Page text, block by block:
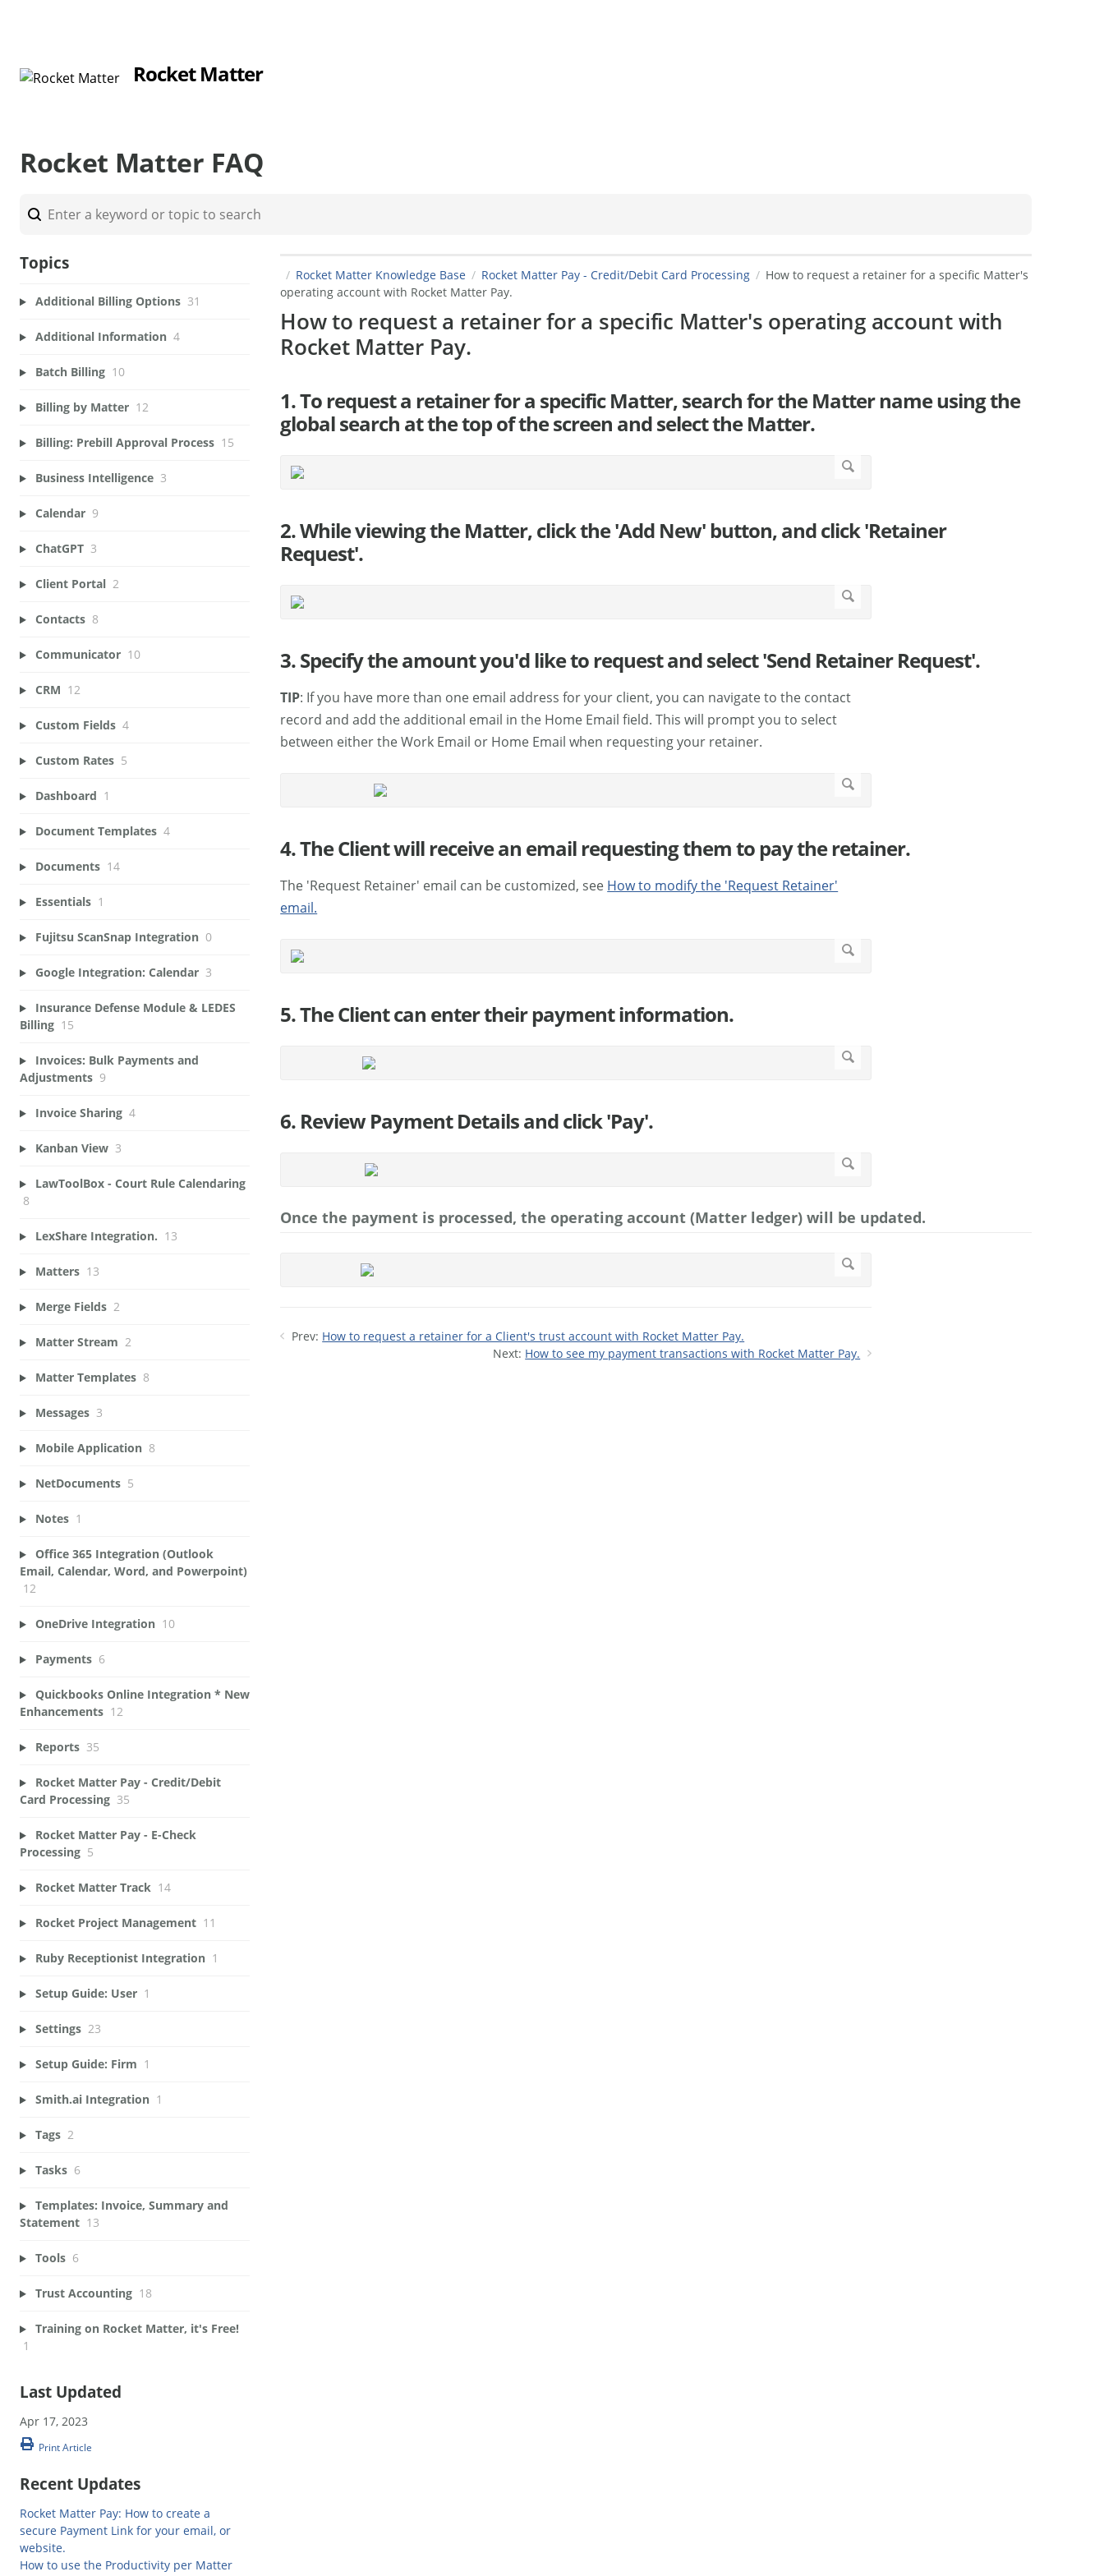
Rocket Matter
Rocket Matter FAQ
Rocket Matter Knowledge Base Rocket Matter Pay - Credit/Debit Card Processing
How to request a retainer for a specific Matter's
operating account with Rocket Matter Pay.
How to request a retainer for a specific Matter's operating account with
Rocket Matter Pay.
1. To request a retainer for a specific Matter, search for the Matter name using the
global search at the top of the screen and select the Matter.
2. While viewing the Matter, click the 'Add New' button, and click 'Retainer
Request'.
3. Specify the amount you'd like to request and select 'Send Retainer Request'.
TIP: If you have more than one email address for your client, you can navigate to the contact
record and add the additional email in the Home Email field. This will prompt you to select
between either the Work Email or Home Email when requesting your retainer.
4. The Client will receive an email requesting them to pay the retainer.
The 'Request Retainer' email can be customized, see How to modify the 'Request Retainer'
email.
5. The Client can enter their payment information.
6. Review Payment Details and click 'Pay'.
Once the payment is processed, the operating account (Matter ledger) will be updated.
Prev: How to request a retainer for a Client's trust account with Rocket Matter Pay.
Next: How to see my payment transactions with Rocket Matter Pay.
Topics
Additional Billing Options 31
Additional Information 4
Batch Billing 10
Billing by Matter 12
Billing: Prebill Approval Process 15
Business Intelligence 3
Calendar 9
ChatGPT 3
Client Portal 2
Contacts 8
Communicator 10
CRM 12
Custom Fields 4
Custom Rates 5
Dashboard 1
Document Templates 4
Documents 14
Essentials 1
Fujitsu ScanSnap Integration 0
Google Integration: Calendar 3
Insurance Defense Module & LEDES
Billing 15
Invoices: Bulk Payments and
Adjustments 9
Invoice Sharing 4
Kanban View 3
LawToolBox - Court Rule Calendaring
8
LexShare Integration. 13
Matters 13
Merge Fields 2
Matter Stream 2
Matter Templates 8
Messages 3
Mobile Application 8
NetDocuments 5
Notes 1
Office 365 Integration (Outlook
Email, Calendar, Word, and Powerpoint)
12
OneDrive Integration 10
Payments 6
Quickbooks Online Integration * New
Enhancements 12
Reports 35
Rocket Matter Pay - Credit/Debit
Card Processing 35
Rocket Matter Pay - E-Check
Processing 5
Rocket Matter Track 14
Rocket Project Management 11
Ruby Receptionist Integration 1
Setup Guide: User 1
Settings 23
Setup Guide: Firm 1
Smith.ai Integration 1
Tags 2
Tasks 6
Templates: Invoice, Summary and
Statement 13
Tools 6
Trust Accounting 18
Training on Rocket Matter, it's Free!
1
Last Updated
Apr 17, 2023
Print Article
Recent Updates
Rocket Matter Pay: How to create a
secure Payment Link for your email, or
website.
How to use the Productivity per Matter